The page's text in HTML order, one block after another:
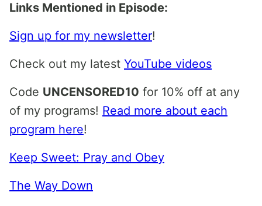
Links Mentioned in Episode:
Sign up for my newsletter!
Check out my latest YouTube videos
Code UNCENSORED10 for 10% off at any
of my programs! Read more about each
program here!
Keep Sweet: Pray and Obey
The Way Down